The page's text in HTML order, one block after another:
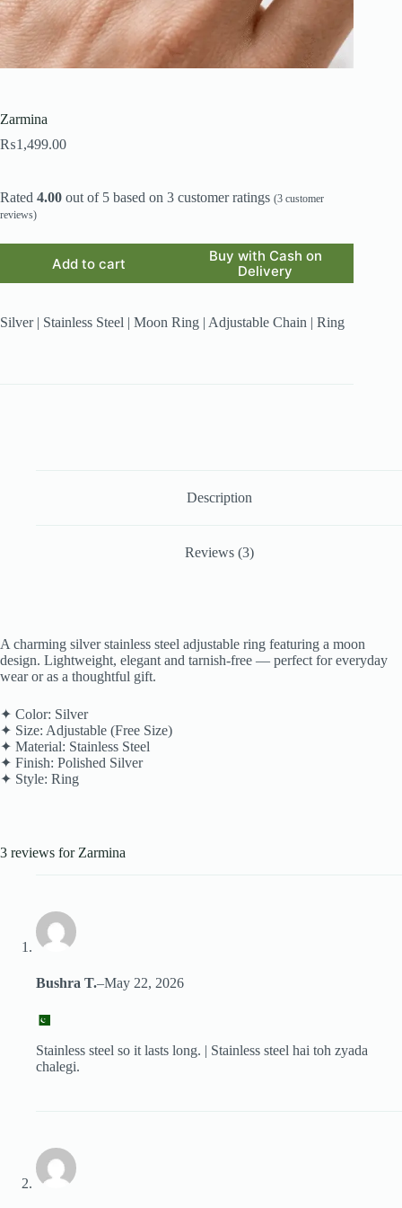
Zarmina
₨1,499.00
Rated 4.00 out of 5 based on 3 customer ratings (3 customer
reviews)
Add to cart
Buy with Cash on
Delivery
Silver | Stainless Steel | Moon Ring | Adjustable Chain | Ring
Description
Reviews (3)
A charming silver stainless steel adjustable ring featuring a moon
design. Lightweight, elegant and tarnish-free — perfect for everyday
wear or as a thoughtful gift.
✦ Color: Silver
✦ Size: Adjustable (Free Size)
✦ Material: Stainless Steel
✦ Finish: Polished Silver
✦ Style: Ring
3 reviews forZarmina
Bushra T.–May 22, 2026
Stainless steel so it lasts long. | Stainless steel hai toh zyada
chalegi.